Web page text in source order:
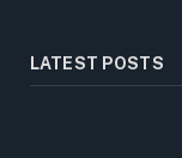
LATEST POSTS